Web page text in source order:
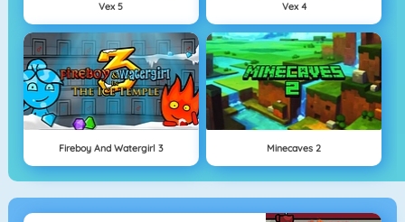
Vex 5 Vex 4
Fireboy And Watergirl 3 Minecaves 2